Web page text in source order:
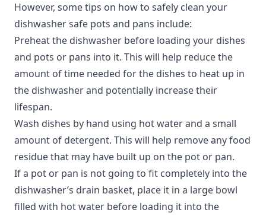
However, some tips on how to safely clean your
dishwasher safe pots and pans include:
Preheat the dishwasher before loading your dishes
and pots or pans into it. This will help reduce the
amount of time needed for the dishes to heat up in
the dishwasher and potentially increase their
lifespan.
Wash dishes by hand using hot water and a small
amount of detergent. This will help remove any food
residue that may have built up on the pot or pan.
If a pot or pan is not going to fit completely into the
dishwasher’s drain basket, place it in a large bowl
filled with hot water before loading it into the